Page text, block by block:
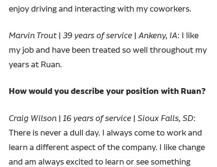
enjoy driving and interacting with my coworkers.
Marvin Trout| 39 years of service| Ankeny, IA: I like
my job and have been treated so well throughout my
years at Ruan.
How would you describe your position with Ruan?
Craig Wilson | 16 years of service| Sioux Falls, SD:
There is never a dull day. I always come to work and
learn a different aspect of the company. I like change
and am always excited to learn or see something